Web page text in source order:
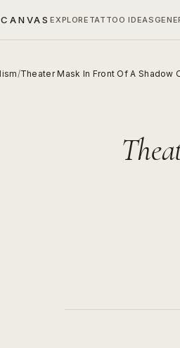
EXPLORE TATTOO IDEAS
/Theater Mask In Front Of A Shadow